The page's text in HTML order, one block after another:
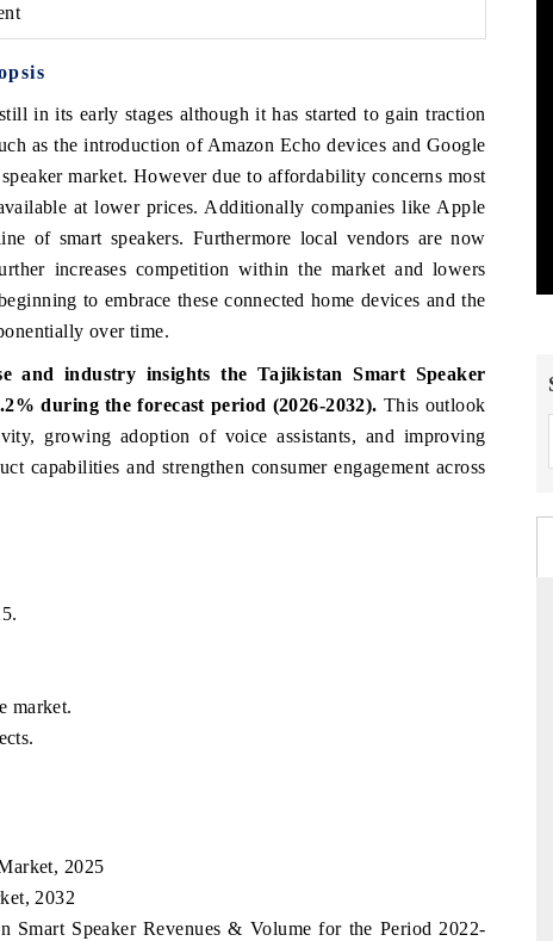
in its early stages although it has started to gain traction
as the introduction of Amazon Echo devices and Google
market. However due to affordability concerns most
at lower prices. Additionally companies like Apple
of smart speakers. Furthermore local vendors are now
increases competition within the market and lowers
to embrace these connected home devices and the
over time.
and industry insights the Tajikistan Smart Speaker
during the forecast period (2026-2032). This outlook
growing adoption of voice assistants, and improving
capabilities and strengthen consumer engagement across
market.
2025
2032
Smart Speaker Revenues & Volume for the Period 2022-
(ADAS) and AI road
→